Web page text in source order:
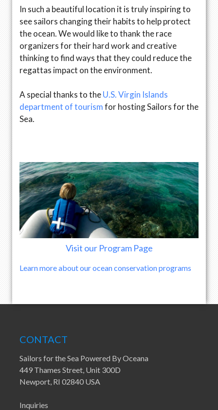
In such a beautiful location it is truly inspiring to
see sailors changing their habits to help protect
the ocean. We would like to thank the race
organizers for their hard work and creative
thinking to find ways that they could reduce the
regattas impact on the environment.
A special thanks to theU.S. Virgin Islands
department of tourismfor hosting Sailors for the
Sea.
Visit our Program Page
Learn more about our ocean conservation programs
CONTACT
Sailors for the Sea Powered By Oceana
449 Thames Street, Unit 300D
Newport, RI 02840 USA
Inquiries